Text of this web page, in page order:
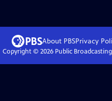
About PBSPrivacy
Copyright © 2026Public Broadcasting